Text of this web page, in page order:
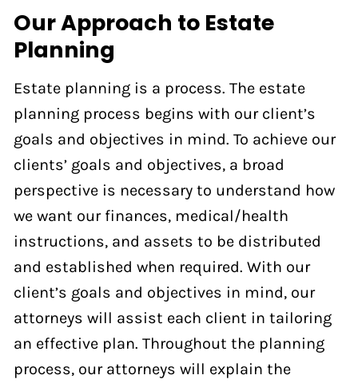
Our Approach to Estate
Planning
Estate planning is a process. The estate
planning process begins with our client’s
goals and objectives in mind. To achieve our
clients’ goals and objectives, a broad
perspective is necessary to understand how
we want our finances, medical/health
instructions, and assets to be distributed
and established when required. With our
client’s goals and objectives in mind, our
attorneys will assist each client in tailoring
an effective plan. Throughout the planning
process, our attorneys will explain the